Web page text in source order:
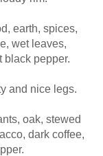
earth, spices,
wet leaves,
black pepper.
and nice legs.
oak, stewed
dark coffee,